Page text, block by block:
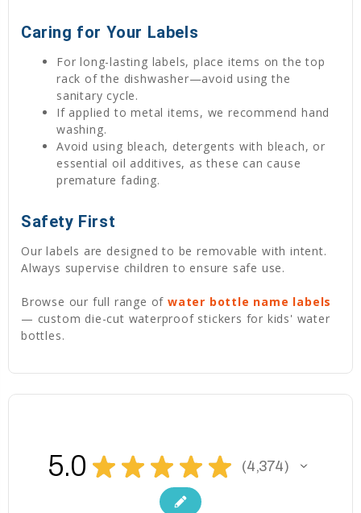
Caring for Your Labels
For long-lasting labels, place items on the top
rack of the dishwasher—avoid using the
sanitary cycle.
If applied to metal items, we recommend hand
washing.
Avoid using bleach, detergents with bleach, or
essential oil additives, as these can cause
premature fading.
Safety First
Our labels are designed to be removable with intent.
Always supervise children to ensure safe use.
Browse our full range of water bottle name labels
— custom die-cut waterproof stickers for kids' water
bottles.
5.0 ★ ★ ★ ★ ★ 4,374
4374